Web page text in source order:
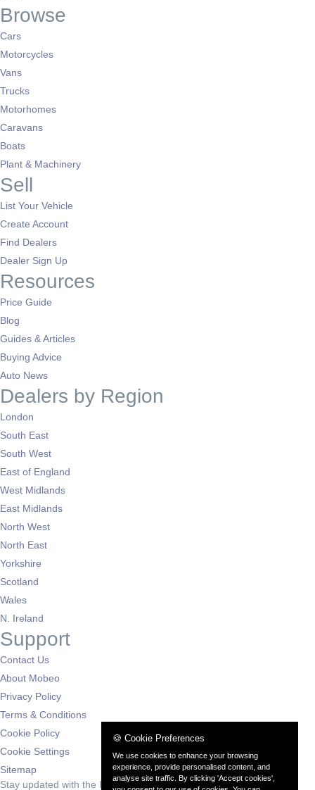
Browse
Cars
Motorcycles
Vans
Trucks
Motorhomes
Caravans
Boats
Plant & Machinery
Sell
List Your Vehicle
Create Account
Find Dealers
Dealer Sign Up
Resources
Price Guide
Blog
Guides & Articles
Buying Advice
Auto News
Dealers by Region
London
South East
South West
East of England
West Midlands
East Midlands
North West
North East
Yorkshire
Scotland
Wales
N. Ireland
Support
Contact Us
About Mobeo
Privacy Policy
Terms & Conditions
Cookie Policy
Cookie Settings
Sitemap
Stay updated with the latest deals
🍪 Cookie Preferences
We use cookies to enhance your browsing
experience, provide personalised content, and
analyse site traffic. By clicking 'Accept cookies',